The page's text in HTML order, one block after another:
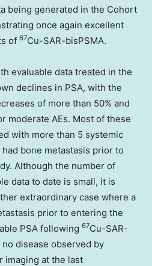
being generated in the Cohort
once again excellent
of 67Cu-SAR-bisPSMA.
evaluable data treated in the
declines in PSA, with the
of more than 50% and
moderate AEs. Most of these
with more than 5 systemic
bone metastasis prior to
Although the number of
data to date is small, it is
extraordinary case where a
prior to entering the
PSA following 67Cu-SAR-
disease observed by
imaging at the last